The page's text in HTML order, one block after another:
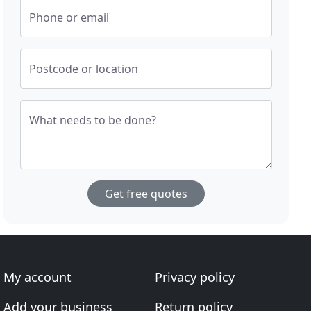
Phone or email
Postcode or location
What needs to be done?
Get free quotes
My account
Add your business
Privacy policy
Return policy